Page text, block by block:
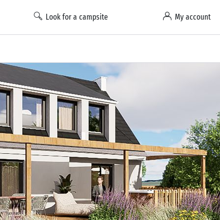
Look for a campsite My account